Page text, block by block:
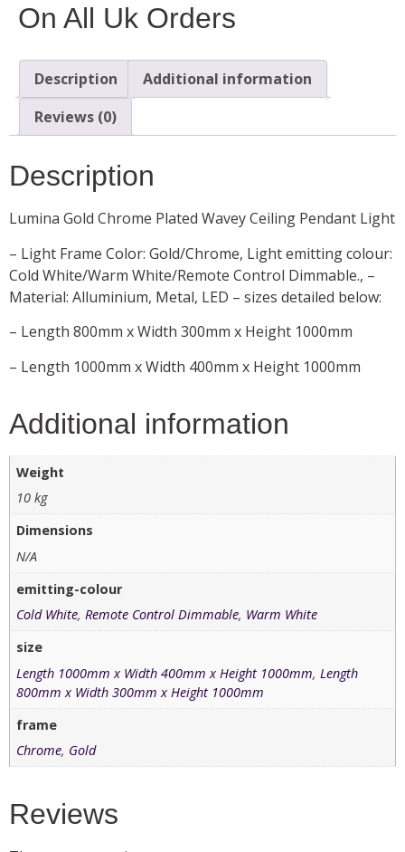
On All Uk Orders
Description
Additional information
Reviews (0)
Description
Lumina Gold Chrome Plated Wavey Ceiling Pendant Light
– Light Frame Color: Gold/Chrome, Light emitting colour:
Cold White/Warm White/Remote Control Dimmable., –
Material: Alluminium, Metal, LED – sizes detailed below:
– Length 800mm x Width 300mm x Height 1000mm
– Length 1000mm x Width 400mm x Height 1000mm
Additional information
Weight
10 kg
Dimensions
N/A
emitting-colour
Cold White,Remote Control Dimmable, Warm White
size
Length 1000mm x Width 400mm x Height 1000mm, Length
800mm x Width 300mm x Height 1000mm
frame
Chrome, Gold
Reviews